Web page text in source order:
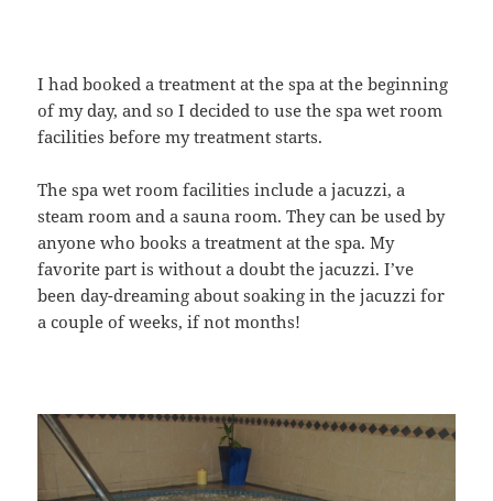
I had booked a treatment at the spa at the beginning
of my day, and so I decided to use the spa wet room
facilities before my treatment starts.
The spa wet room facilities include a jacuzzi, a
steam room and a sauna room. They can be used by
anyone who books a treatment at the spa. My
favorite part is without a doubt the jacuzzi. I’ve
been day-dreaming about soaking in the jacuzzi for
a couple of weeks, if not months!